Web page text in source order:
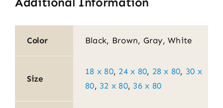
Color Black, Brown, Gray, White
Size
18 x 80, 24 x 80, 28 x 80, 30 x
80, 32 x 80, 36 x 80